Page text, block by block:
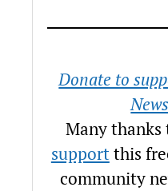
Donate to
Many
supportthis
community